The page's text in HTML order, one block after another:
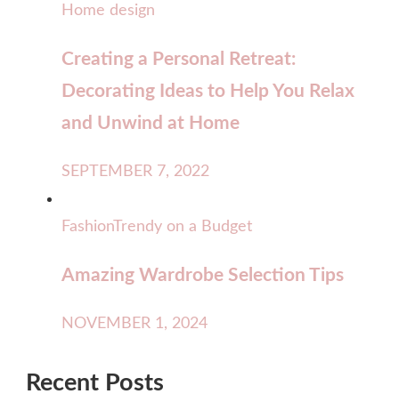
Home design
Creating a Personal Retreat:
Decorating Ideas to Help You Relax
and Unwind at Home
SEPTEMBER 7, 2022
FashionTrendy on a Budget
Amazing Wardrobe Selection Tips
NOVEMBER 1, 2024
Recent Posts